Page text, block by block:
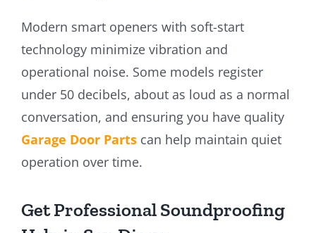
Modern smart openers with soft-start
technology minimize vibration and
operational noise. Some models register
under 50 decibels, about as loud as a normal
conversation, and ensuring you have quality
Garage Door Partscan help maintain quiet
operation over time.
Get Professional Soundproofing